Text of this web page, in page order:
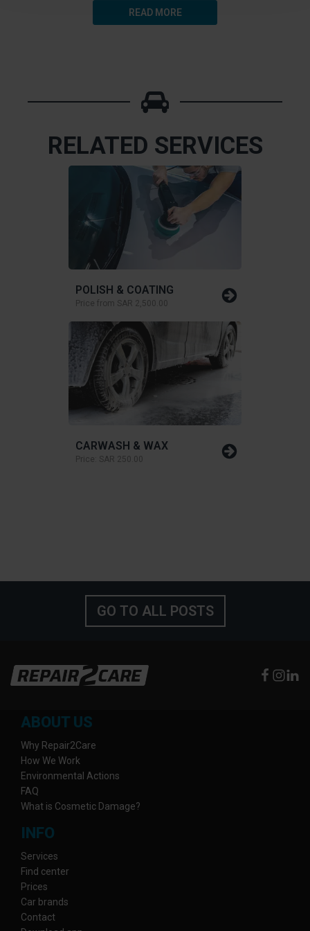
READ MORE
RELATED SERVICES
POLISH & COATING
Price from SAR 2,500.00
CARWASH & WAX
Price: SAR 250.00
GO TO ALL POSTS
ABOUT US
Why Repair2Care
How We Work
Environmental Actions
FAQ
What is Cosmetic Damage?
INFO
Services
Find center
Prices
Car brands
Contact